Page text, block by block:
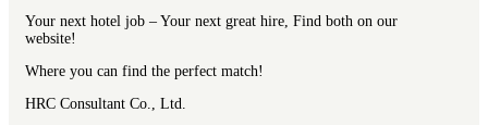
Your next hotel job – Your next great hire, Find both on our
website!
Where you can find the perfect match!
HRC Consultant Co., Ltd.